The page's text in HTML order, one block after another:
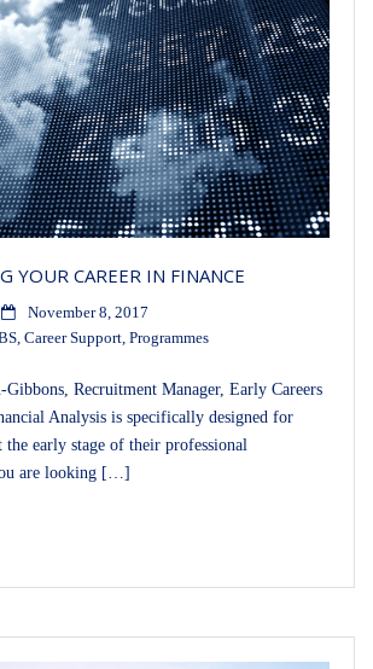
YOUR CAREER IN FINANCE
November 8, 2017
, Career Support, Programmes
Recruitment Manager, Early Careers
Analysis is specifically designed for
the early stage of their professional
are looking […]